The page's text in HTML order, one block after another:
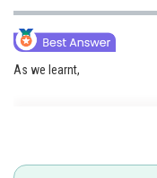
Finance & Accounts
As we learnt,
It is ratio of moles of